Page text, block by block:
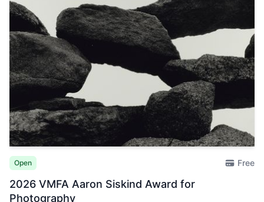
Open Free
2026 VMFA Aaron Siskind Award for
Photography